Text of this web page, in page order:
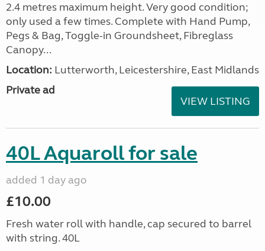
2.4 metres maximum height. Very good condition;
only used a few times. Complete with Hand Pump,
Pegs & Bag, Toggle-in Groundsheet, Fibreglass
Canopy...
Location: Lutterworth, Leicestershire, East Midlands
Private ad
VIEW LISTING
40L Aquaroll for sale
added 1 day ago
£10.00
Fresh water roll with handle, cap secured to barrel
with string. 40L